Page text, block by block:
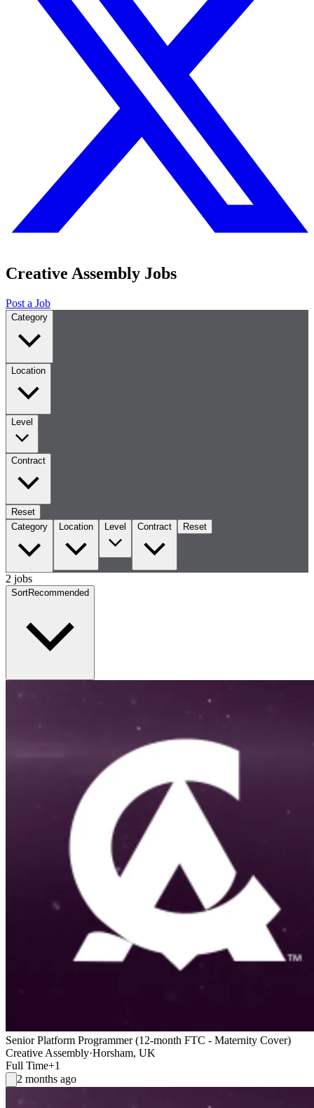
Creative Assembly Jobs
Post a Job
Category
Location
Level
Contract
Reset
Category
Location Level Contract Reset
2 jobs
SortRecommended
Senior Platform Programmer (12-month FTC - Maternity Cover)
Creative Assembly·Horsham, UK
Full Time+1
2 months ago